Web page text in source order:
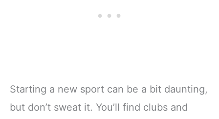
Starting a new sport can be a bit daunting,
but don’t sweat it. You’ll find clubs and